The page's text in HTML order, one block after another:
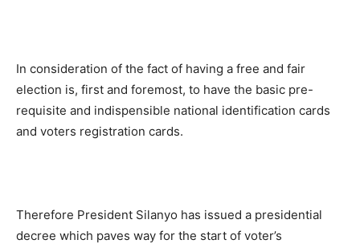
In consideration of the fact of having a free and fair
election is, first and foremost, to have the basic pre-
requisite and indispensible national identification cards
and voters registration cards.
Therefore President Silanyo has issued a presidential
decree which paves way for the start of voter’s